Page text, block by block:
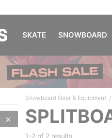
SKATE SNOWBOARD
Snowboard Gear & Equipment /
1-2 of 2 results